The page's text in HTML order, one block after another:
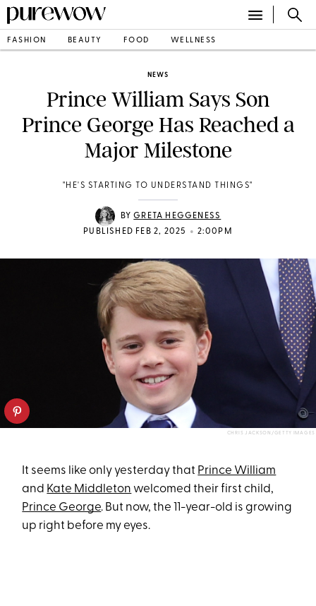
FASHION BEAUTY FOOD WELLNESS
NEWS
Prince William Says Son
Prince George Has Reached a
Major Milestone
"HE'S STARTING TO UNDERSTAND THINGS"
BYGRETA HEGGENESS
PUBLISHED FEB 2, 2025
• 2:00PM
CHRIS JACKSON/GETTY IMAGES
It seems like only yesterday that Prince William
and Kate Middleton welcomed their first child,
Prince George. But now, the 11-year-old is growing
up right before my eyes.